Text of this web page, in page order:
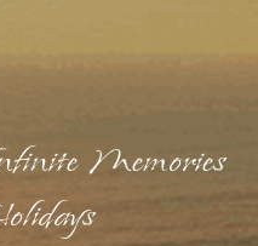
Memories